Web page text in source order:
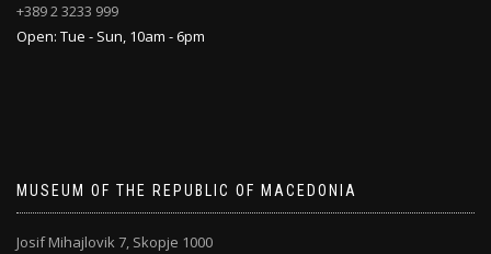
+389 2 3233 999
Open: Tue - Sun, 10am - 6pm
MUSEUM OF THE REPUBLIC OF MACEDONIA
Josif Mihajlovik 7, Skopje 1000